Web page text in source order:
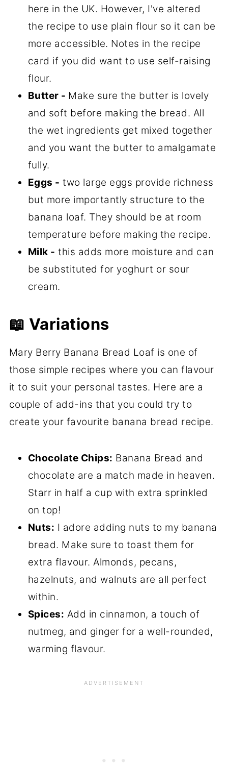
here in the UK. However, I've altered
the recipe to use plain flour so it can be
more accessible. Notes in the recipe
card if you did want to use self-raising
flour.
Butter - Make sure the butter is lovely
and soft before making the bread. All
the wet ingredients get mixed together
and you want the butter to amalgamate
fully.
Eggs - two large eggs provide richness
but more importantly structure to the
banana loaf. They should be at room
temperature before making the recipe.
Milk - this adds more moisture and can
be substituted for yoghurt or sour
cream.
📖 Variations
Mary Berry Banana Bread Loaf is one of
those simple recipes where you can flavour
it to suit your personal tastes. Here are a
couple of add-ins that you could try to
create your favourite banana bread recipe.
Chocolate Chips: Banana Bread and
chocolate are a match made in heaven.
Starr in half a cup with extra sprinkled
on top!
Nuts: I adore adding nuts to my banana
bread. Make sure to toast them for
extra flavour. Almonds, pecans,
hazelnuts, and walnuts are all perfect
within.
Spices: Add in cinnamon, a touch of
nutmeg, and ginger for a well-rounded,
warming flavour.